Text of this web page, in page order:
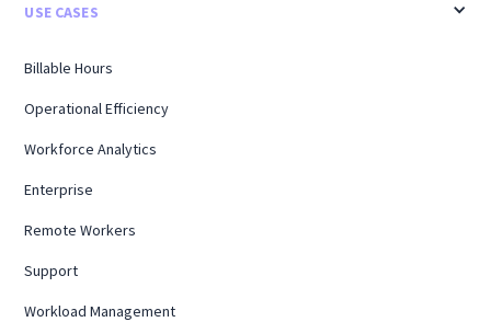
USE CASES
Billable Hours
Operational Efficiency
Workforce Analytics
Enterprise
Remote Workers
Support
Workload Management